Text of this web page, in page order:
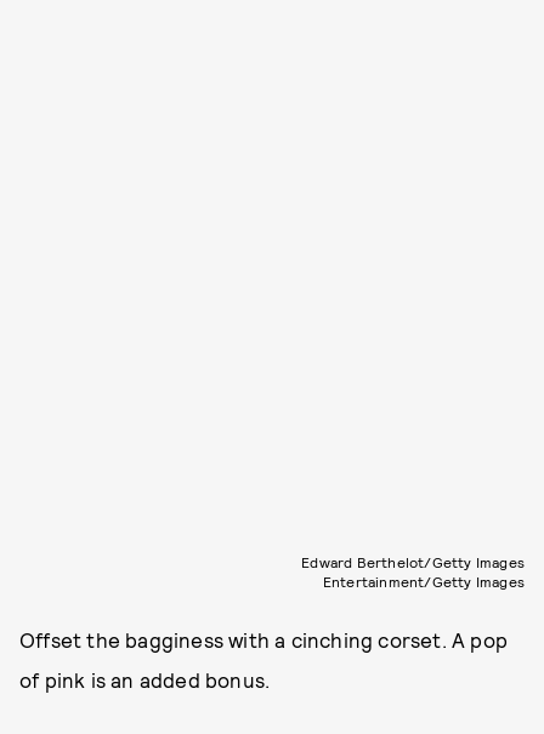
Edward Berthelot/Getty Images
Entertainment/Getty Images
Offset the bagginess with a cinching corset. A pop
of pink is an added bonus.